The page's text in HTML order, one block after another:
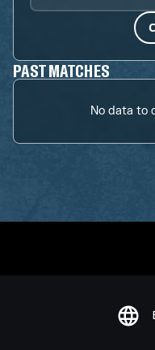
PAST MATCHES
No data to